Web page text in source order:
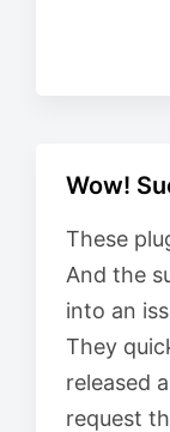
Wow!
These
And the
into an
They
released
request